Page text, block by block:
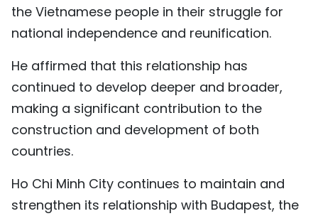
中文
РУССКИЙ
ESPAÑOL
the Vietnamese people in their struggle for
national independence and reunification.
He affirmed that this relationship has
continued to develop deeper and broader,
making a significant contribution to the
construction and development of both
countries.
Ho Chi Minh City continues to maintain and
strengthen its relationship with Budapest, the